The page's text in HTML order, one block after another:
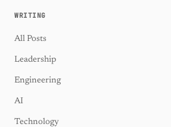
WRITING
All Posts
Leadership
Engineering
AI
Technology